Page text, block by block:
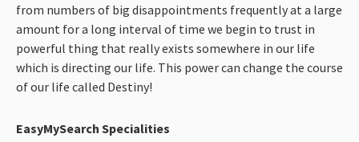
from numbers of big disappointments frequently at a large
amount for a long interval of time we begin to trust in
powerful thing that really exists somewhere in our life
which is directing our life. This power can change the course
of our life called Destiny!
EasyMySearch Specialities